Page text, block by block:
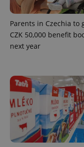
Parents in Czechia to
CZK 50,000 benefit
next year
ex_polls
Privacy Policy